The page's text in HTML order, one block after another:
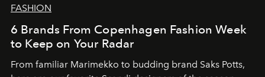
FASHION
6 Brands From Copenhagen Fashion Week
to Keep on Your Radar
From familiar Marimekko to budding brand Saks Potts,